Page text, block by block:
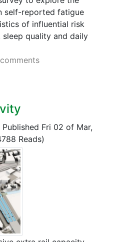
self-reported fatigue
of influential risk
quality and daily
Published Fri 02 of Mar,
Reads)